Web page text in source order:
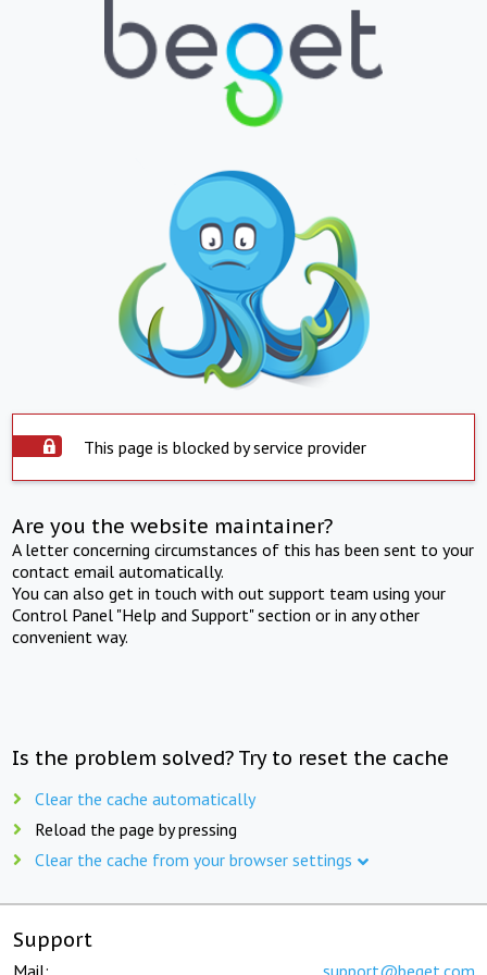
This page is blocked by service provider
Are you the website maintainer?
A letter concerning circumstances of this has been sent to your
contact email automatically.
You can also get in touch with out support team using your
Control Panel "Help and Support" section or in any other
convenient way.
Is the problem solved? Try to reset the cache
Clear the cache automatically
Reload the page by pressing
Clear the cache from your browser settings
Support
Mail: support@beget.com